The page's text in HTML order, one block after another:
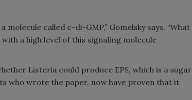
called c-di-GMP,” Gomelsky says. “What
a high level of this signaling molecule
Listeria could produce EPS, which is a sugar
who wrote the paper, now have proven that it